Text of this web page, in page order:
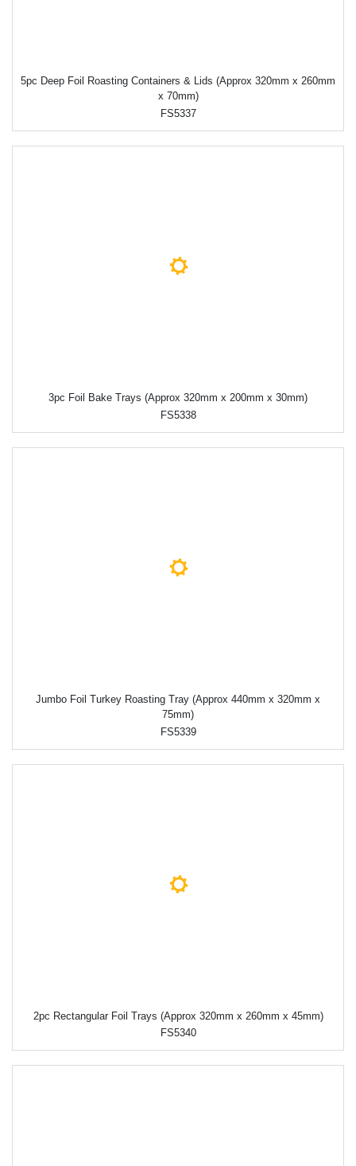
5pc Deep Foil Roasting Containers & Lids (Approx 320mm x 260mm
x 70mm)
FS5337
3pc Foil Bake Trays (Approx 320mm x 200mm x 30mm)
FS5338
Jumbo Foil Turkey Roasting Tray (Approx 440mm x 320mm x
75mm)
FS5339
2pc Rectangular Foil Trays (Approx 320mm x 260mm x 45mm)
FS5340